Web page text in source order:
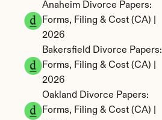
Anaheim Divorce Papers:
Forms, Filing & Cost (CA) |
2026
Bakersfield Divorce Papers:
Forms, Filing & Cost (CA) |
2026
Oakland Divorce Papers:
Forms, Filing & Cost (CA) |